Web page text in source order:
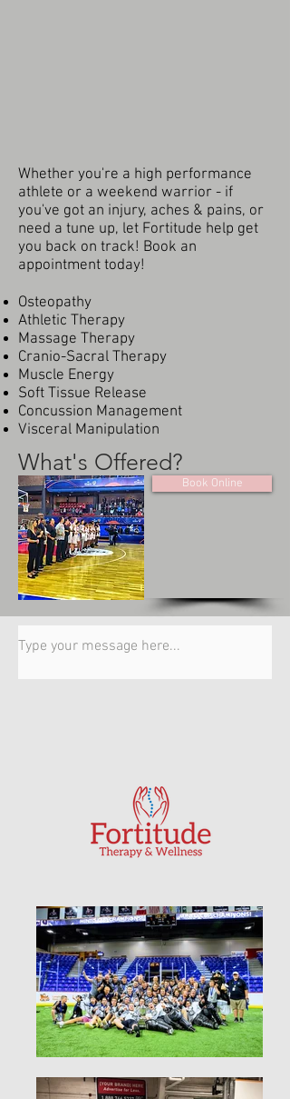
Book Online
Whether you're a high performance
athlete or a weekend warrior - if
you've got an injury, aches & pains, or
need a tune up, let Fortitude help get
you back on track! Book an
appointment today!
Osteopathy
Athletic Therapy
Massage Therapy
Cranio-Sacral Therapy
Muscle Energy
Soft Tissue Release
Concussion Management
Visceral Manipulation
What's Offered?